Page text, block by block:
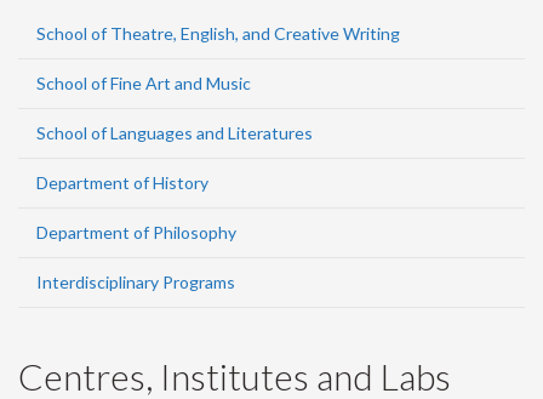
School of Theatre, English, and Creative Writing
School of Fine Art and Music
School of Languages and Literatures
Department of History
Department of Philosophy
Interdisciplinary Programs
Centres, Institutes and Labs